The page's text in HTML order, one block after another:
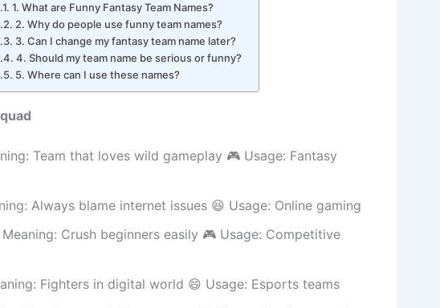
1. What are Funny Fantasy Team Names?
2. Why do people use funny team names?
3. Can I change my fantasy team name later?
4. Should my team name be serious or funny?
5. Where can I use these names?
Team that loves wild gameplay 🎮 Usage: Fantasy
Always blame internet issues 😆 Usage: Online gaming
Crush beginners easily 🎮 Usage: Competitive
Fighters in digital world 😄 Usage: Esports teams